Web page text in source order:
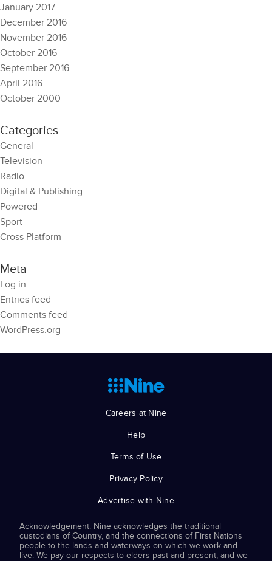
January 2017
December 2016
November 2016
October 2016
September 2016
April 2016
October 2000
Categories
General
Television
Radio
Digital & Publishing
Powered
Sport
Cross Platform
Meta
Log in
Entries feed
Comments feed
WordPress.org
Careers at Nine
Help
Terms of Use
Privacy Policy
Advertise with Nine
Acknowledgement: Nine acknowledges the traditional
custodians of Country, and the connections of First Nations
people to the lands and waterways on which we work and
live. We pay our respects to elders past and present, and we